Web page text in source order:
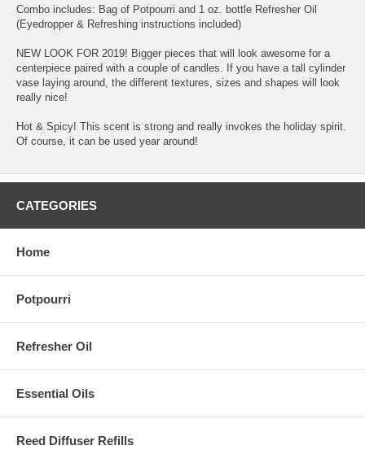
Combo includes: Bag of Potpourri and 1 oz. bottle Refresher Oil
(Eyedropper & Refreshing instructions included)
NEW LOOK FOR 2019! Bigger pieces that will look awesome for a
centerpiece paired with a couple of candles. If you have a tall cylinder
vase laying around, the different textures, sizes and shapes will look
really nice!
Hot & Spicy! This scent is strong and really invokes the holiday spirit.
Of course, it can be used year around!
CATEGORIES
Home
Potpourri
Refresher Oil
Essential Oils
Reed Diffuser Refills